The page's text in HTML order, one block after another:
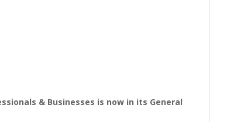
& Businesses is now in its General